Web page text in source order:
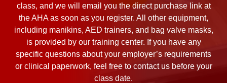
class, and we will email you the direct purchase link at
the AHA as soon as you register. All other equipment,
including manikins, AED trainers, and bag valve masks,
is provided by our training center. If you have any
specific questions about your employer’s requirements
or clinical paperwork, feel free to contact us before your
class date.